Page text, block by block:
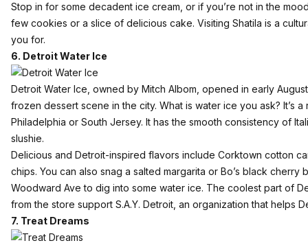
Stop in for some decadent ice cream, or if you’re not in the
few cookies or a slice of delicious cake. Visiting Shatila is a
you for.
6. Detroit Water Ice
Detroit Water Ice , owned by Mitch Albom, opened in early August
frozen dessert scene in the city. What is water ice you ask? It’s
Philadelphia or South Jersey. It has the smooth consistency of
slushie.
Delicious and Detroit-inspired flavors include Corktown cotton
chips. You can also snag a salted margarita or Bo’s black cherry
Woodward Ave to dig into some water ice. The coolest part of
from the store support S.A.Y. Detroit, an organization that helps
7. Treat Dreams